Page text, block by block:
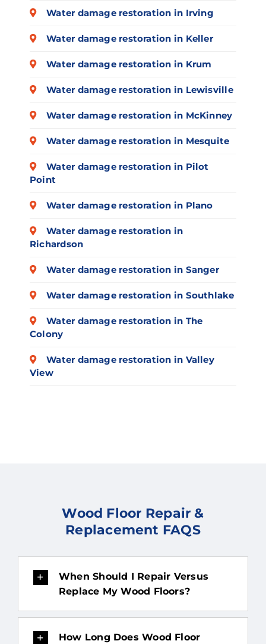
Water damage restoration in Irving
Water damage restoration in Keller
Water damage restoration in Krum
Water damage restoration in Lewisville
Water damage restoration in McKinney
Water damage restoration in Mesquite
Water damage restoration in Pilot
Point
Water damage restoration in Plano
Water damage restoration in
Richardson
Water damage restoration in Sanger
Water damage restoration in Southlake
Water damage restoration in The
Colony
Water damage restoration in Valley
View
Wood Floor Repair &
Replacement FAQS
When Should I Repair Versus
Replace My Wood Floors?
How Long Does Wood Floor